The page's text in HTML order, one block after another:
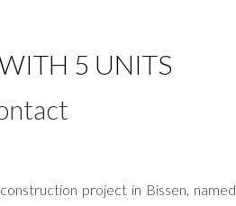
5 UNITS
project in Bissen, named